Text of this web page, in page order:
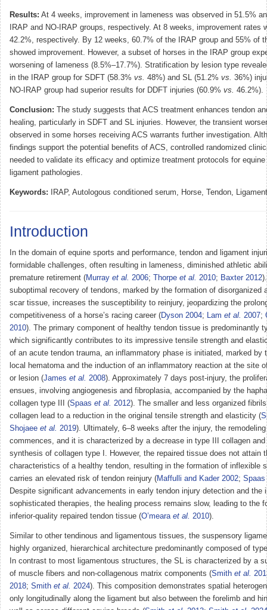
Results: At 4 weeks, improvement in lameness was observed in 51.5%
IRAP and NO-IRAP groups, respectively. At 8 weeks, improvement rates
42.2%, respectively. By 12 weeks, 60.7% of the IRAP group and 55% of
showed improvement. However, a subset of horses in the IRAP group
worsening of lameness (8.5%–17.7%). Stratification by lesion type
in the IRAP group for SDFT (58.3% vs. 48%) and SL (51.2% vs. 36%)
NO-IRAP group had superior results for DDFT injuries (60.9% vs. 46.2%).
Conclusion: The study suggests that ACS treatment enhances tendon
healing, particularly in SDFT and SL injuries. However, the transient
observed in some horses receiving ACS warrants further investigation.
findings support the potential benefits of ACS, controlled randomized
needed to validate its efficacy and optimize treatment protocols for equine
ligament pathologies.
Keywords: IRAP, Autologous conditioned serum, Horse, Tendon,
Introduction
In the domain of equine sports and performance, tendon and ligament
formidable challenges, often resulting in lameness, diminished athletic
premature retirement (Murray et al. 2006; Thorpe et al. 2010; Baxter 2012
suboptimal recovery of tendons, marked by the formation of disorganized
scar tissue, increases the susceptibility to reinjury, jeopardizing the
competitiveness of a horse’s racing career (Dyson 2004; Lam et al. 2007;
2010). The primary component of healthy tendon tissue is predominantly
which significantly contributes to its impressive tensile strength and
of an acute tendon trauma, an inflammatory phase is initiated, marked by
local hematoma and the induction of an inflammatory reaction at the site
or lesion (James et al. 2008). Approximately 7 days post-injury, the
ensues, involving angiogenesis and fibroplasia, accompanied by the
collagen type III (Spaas et al. 2012). The smaller and less organized
collagen lead to a reduction in the original tensile strength and elasticity (
Shojaee et al. 2019). Ultimately, 6–8 weeks after the injury, the
commences, and it is characterized by a decrease in type III collagen
synthesis of collagen type I. However, the repaired tissue does not attain
characteristics of a healthy tendon, resulting in the formation of inflexible
carries an elevated risk of tendon reinjury (Maffulli and Kader 2002; Spaas
Despite significant advancements in early tendon injury detection and the
sophisticated therapies, the healing process remains slow, leading to the
inferior-quality repaired tendon tissue (O’meara et al. 2010).
Similar to other tendinous and ligamentous tissues, the suspensory
highly organized, hierarchical architecture predominantly composed of
In contrast to most ligamentous structures, the SL is characterized by a
of muscle fibers and non-collagenous matrix components (Smith et al.
2018; Smith et al. 2024). This composition demonstrates spatial
only longitudinally along the ligament but also between the forelimb and